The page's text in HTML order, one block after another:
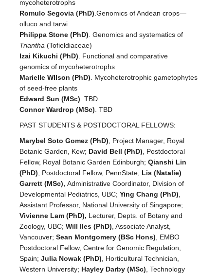
mycoheterotrophs
Romulo Segovia (PhD) .Genomics of Andean crops—
olluco and tarwi
Philippa Stone (PhD) . Genomics and systematics of
Triantha (Tofieldiaceae)
Izai Kikuchi (PhD) . Functional and comparative
genomics of mycoheterotrophs
Marielle WIlson (PhD) . Mycoheterotrophic gametophytes
of seed-free plants
Edward Sun (MSc) . TBD
Connor Wardrop (MSc) . TBD
PAST STUDENTS & POSTDOCTORAL FELLOWS:
Marybel Soto Gomez (PhD) , Project Manager, Royal
Botanic Garden, Kew; David Bell (PhD) , Postdoctoral
Fellow, Royal Botanic Garden Edinburgh; Qianshi Lin
(PhD) , Postdoctoral Fellow, PennState; Lis (Natalie)
Garrett (MSc), Administrative Coordinator, Division of
Developmental Pediatrics, UBC; Ying Chang (PhD)
Assistant Professor, National University of Singapore;
Vivienne Lam (PhD), Lecturer, Depts. of Botany and
Zoology, UBC; Will Iles (PhD) , Associate Analyst,
Vancouver; Sean Montgomery (BSc Hons) , EMBO
Postdoctoral Fellow, Centre for Genomic Regulation,
Spain; Julia Nowak (PhD) , Horticultural Technician,
Western University; Hayley Darby (MSc) , Technology